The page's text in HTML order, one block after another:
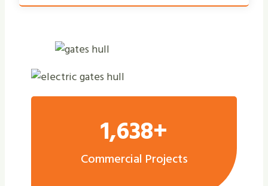
1,638+
Commercial Projects